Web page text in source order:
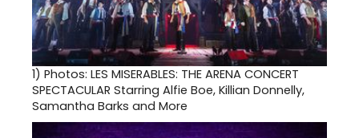
1) Photos: LES MISERABLES: THE ARENA CONCERT
SPECTACULAR Starring Alfie Boe, Killian Donnelly,
Samantha Barks and More